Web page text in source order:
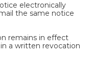
electronically
the same notice
remains in effect
a written revocation